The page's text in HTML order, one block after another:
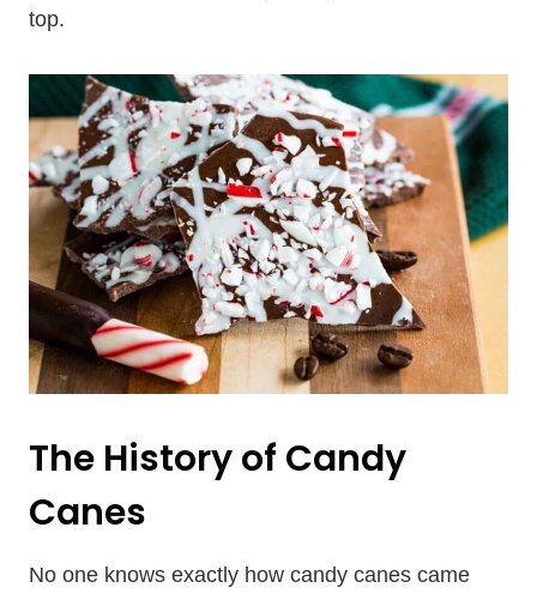
top.
The History of Candy
Canes
No one knows exactly how candy canes came